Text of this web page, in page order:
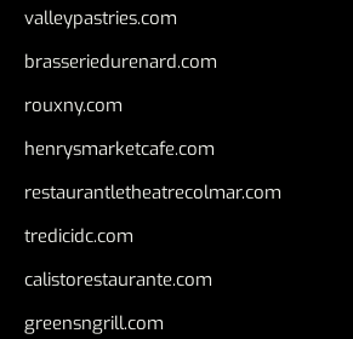
valleypastries.com
brasseriedurenard.com
rouxny.com
henrysmarketcafe.com
restaurantletheatrecolmar.com
tredicidc.com
calistorestaurante.com
greensngrill.com